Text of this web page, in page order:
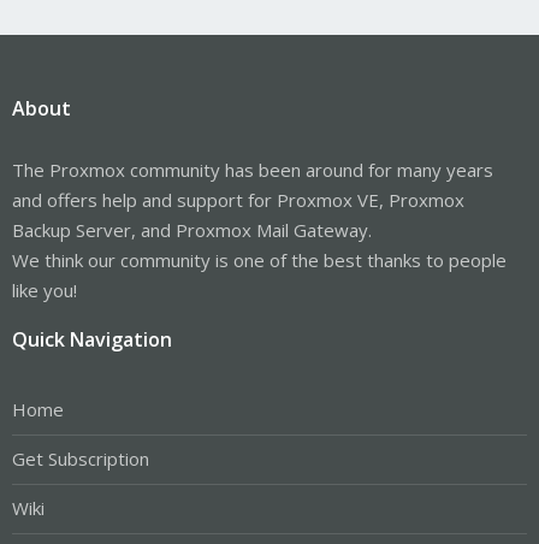
About
The Proxmox community has been around for many years
and offers help and support for Proxmox VE, Proxmox
Backup Server, and Proxmox Mail Gateway.
We think our community is one of the best thanks to people
like you!
Quick Navigation
Home
Get Subscription
Wiki